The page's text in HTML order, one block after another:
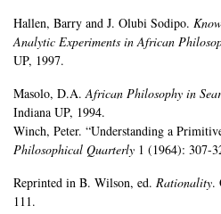
Hallen, Barry and J. Olubi Sodipo.
Analytic Experiments in African
UP, 1997.
Masolo, D.A.African Philosophy in
Indiana UP, 1994.
Winch, Peter. “Understanding a
Philosophical Quarterly 1 (1964): 307-
Reprinted in B. Wilson, ed. Rationality.
111.